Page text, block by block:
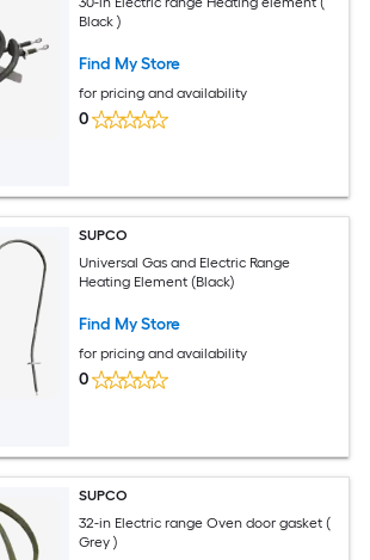
Black )
Find My Store
for pricing and availability
0
SUPCO
Universal Gas and Electric Range
Heating Element (Black)
Find My Store
for pricing and availability
0
SUPCO
32-in Electric range Oven door gasket (
Grey )